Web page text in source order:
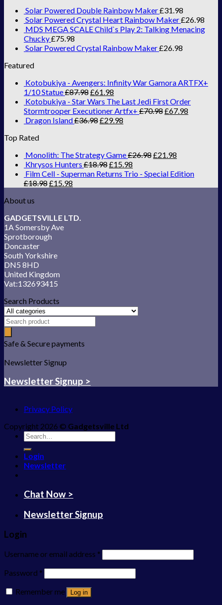
Solar Powered Double Rainbow Maker£31.98
Solar Powered Crystal Heart Rainbow Maker£26.98
MDS MEGA SCALE Child`s Play 2: Talking Menacing
Chucky£75.98
Solar Powered Crystal Rainbow Maker£26.98
Featured
Kotobukiya - Avengers: Infinity War Gamora ARTFX+
1/10 Statue£87.98£61.98
Kotobukiya - Star Wars The Last Jedi First Order
Stormtrooper Executioner Artfx+ £70.98£67.98
Dragon Island£36.98£29.98
Top Rated
Monolith: The Strategy Game£26.98£21.98
Khrysos Hunters £18.98£15.98
Film Cell - Superman Returns Trio - Special Edition
£18.98£15.98
About us
GADGETSVILLE LTD.
1A Somersby Ave
Sprotborough
Doncaster
South Yorkshire
DN5 8HD
United Kingdom
Vat:132693415
Search Products
Safe & Secure payments
Newsletter Signup
Newsletter Signup >
Privacy Policy
Copyright 2026 © Gadgetsville Ltd
Search
for:
Login
Newsletter
Chat Now >
Newsletter Signup
Login
Username or email address *
Password *
Remember me
Log in